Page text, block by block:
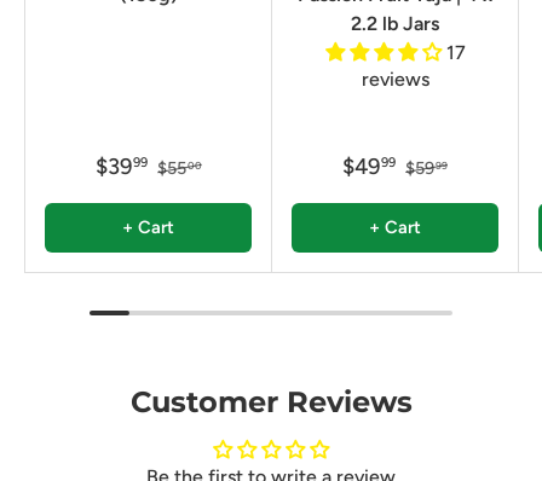
$3999 $5500
+ Cart
2.2 lb Jars
17
reviews
$4999 $5999
+ Cart
Customer Reviews
Be the first to write a review